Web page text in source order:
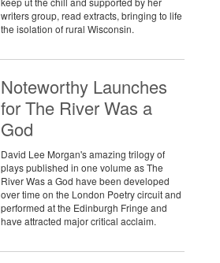
writers group, read extracts, bringing to life
the isolation of rural Wisconsin.
Noteworthy Launches
for The River Was a
God
David Lee Morgan's amazing trilogy of
plays published in one volume as The
River Was a God have been developed
over time on the London Poetry circuit and
performed at the Edinburgh Fringe and
have attracted major critical acclaim.